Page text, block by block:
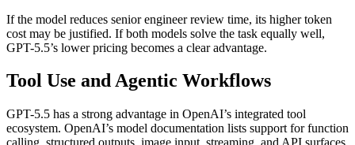
If the model reduces senior engineer review time, its higher token
cost may be justified. If both models solve the task equally well,
GPT-5.5’s lower pricing becomes a clear advantage.
Tool Use and Agentic Workflows
GPT-5.5 has a strong advantage in OpenAI’s integrated tool
ecosystem. OpenAI’s model documentation lists support for function